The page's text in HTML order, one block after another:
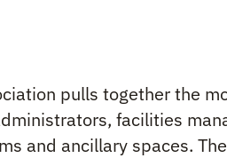
pulls together the
facilities
and ancillary spaces.